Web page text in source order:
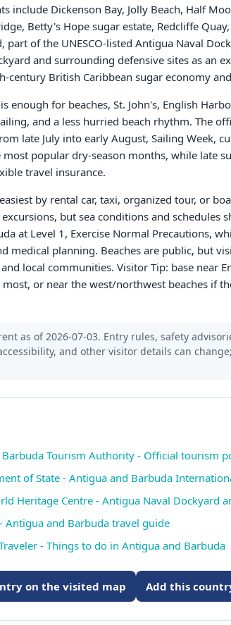
include Dickenson Bay, Jolly Beach, Half
Betty's Hope sugar estate, Redcliffe
part of the UNESCO-listed Antigua Naval
and surrounding defensive sites as an
century British Caribbean sugar economy
enough for beaches, St. John's, English
and a less hurried beach rhythm. The
late July into early August, Sailing Week,
popular dry-season months, while late
travel insurance.
by rental car, taxi, organized tour, or
but sea conditions and schedules
at Level 1, Exercise Normal Precautions,
medical planning. Beaches are public, but
local communities. Visitor Tip: base near
or near the west/northwest beaches if
as of 2026-07-03. Entry rules, safety
and other visitor details can
Tourism Authority - Official tourism
of State - Antigua and Barbuda
Heritage Centre - Antigua Naval Dockyard
Antigua and Barbuda travel guide
- Things to do in Antigua and Barbuda
on the visited map Add this